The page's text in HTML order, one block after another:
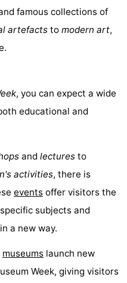
famous collections of
artefacts to modern art,
, you can expect a wide
educational and
and lectures to
activities, there is
events offer visitors the
subjects and
a new way.
museums launch new
Week, giving visitors